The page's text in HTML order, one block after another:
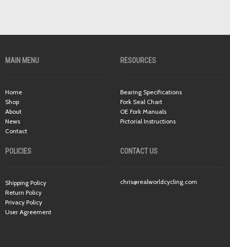
MAIN MENU
Home
Shop
About
News
Contact
RESOURCES
Bearing Specifications
Fork Seal Chart
OE Fork Manuals
Pictorial Instructions
POLICIES
Shipping Policy
Return Policy
Privacy Policy
User Agreement
CONTACT US
chris@realworldcycling.com